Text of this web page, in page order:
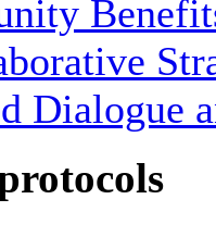
Dialogue